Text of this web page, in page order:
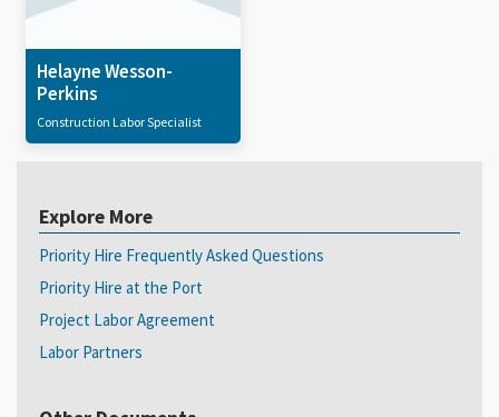
Helayne Wesson-
Perkins
Construction Labor Specialist
Explore More
Priority Hire Frequently Asked Questions
Priority Hire at the Port
Project Labor Agreement
Labor Partners